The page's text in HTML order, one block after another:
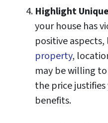
Highlight
your house has
positive
property,
may be willing
the price
benefits.